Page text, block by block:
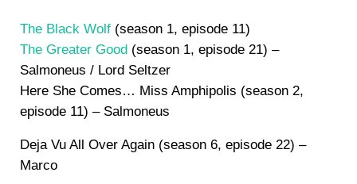
The Black Wolf(season 1, episode 11)
The Greater Good (season 1, episode 21) –
Salmoneus / Lord Seltzer
Here She Comes… Miss Amphipolis (season 2,
episode 11) – Salmoneus
Deja Vu All Over Again (season 6, episode 22) –
Marco